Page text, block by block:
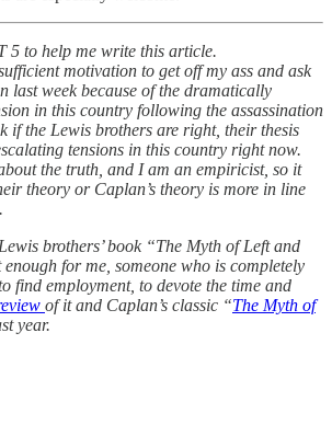
5 to help me write this article.
motivation to get off my ass and ask
last week because of the dramatically
in this country following the assassination
the Lewis brothers are right, their thesis
tensions in this country right now.
the truth, and I am an empiricist, so it
theory or Caplan’s theory is more in line
brothers’ book “The Myth of Left and
for me, someone who is completely
find employment, to devote the time and
of it and Caplan’s classic “The Myth of
year.